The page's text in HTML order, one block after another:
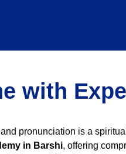
with
pronunciation is a
in Barshi, offering